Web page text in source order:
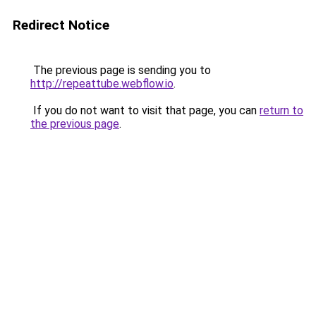
Redirect Notice
The previous page is sending you to
http://repeattube.webflow.io.
If you do not want to visit that page, you can return to
the previous page.